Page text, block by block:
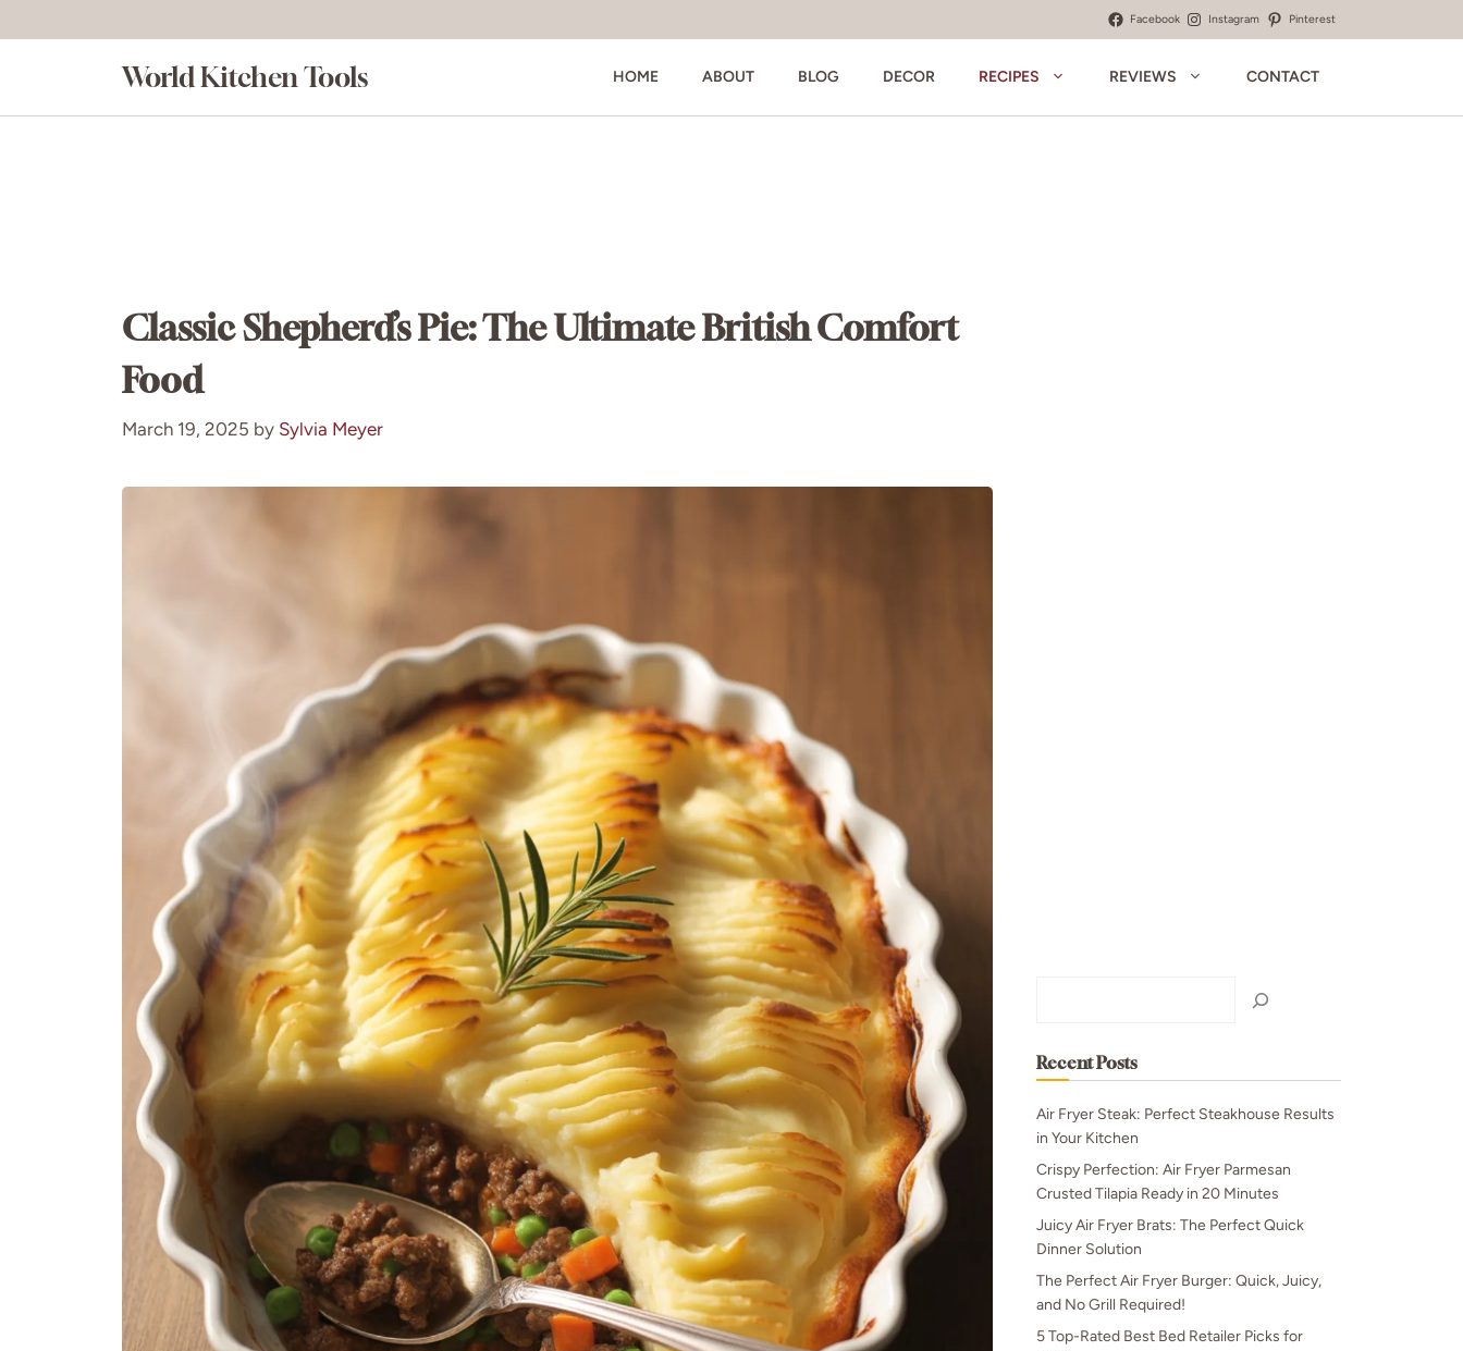
Facebook Instagram Pinterest
World Kitchen Tools HOME ABOUT BLOG DECOR RECIPES REVIEWS CONTACT
Classic Shepherd’s Pie: The Ultimate British Comfort
Food
March 19, 2025 by Sylvia Meyer
Recent Posts
Air Fryer Steak: Perfect Steakhouse Results
in Your Kitchen
Crispy Perfection: Air Fryer Parmesan
Crusted Tilapia Ready in 20 Minutes
Juicy Air Fryer Brats: The Perfect Quick
Dinner Solution
The Perfect Air Fryer Burger: Quick, Juicy,
and No Grill Required!
5 Top-Rated Best Bed Retailer Picks for